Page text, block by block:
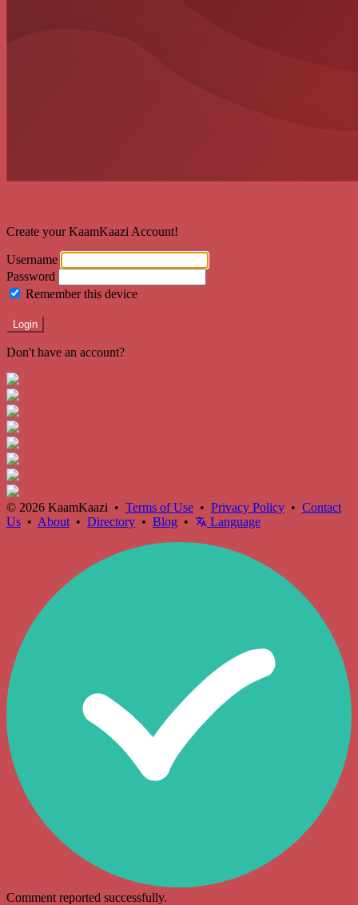
Create your KaamKaazi Account!
Username
Password
Remember this device
Login
Don't have an account?
© 2026 KaamKaazi • Terms of Use • Privacy Policy • Contact
Us • About • Directory • Blog • Language
Comment reported successfully.